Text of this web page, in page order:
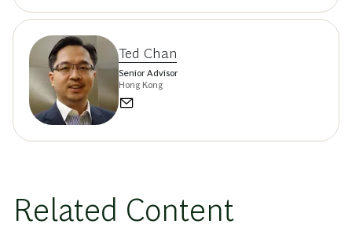
Ted Chan
Senior Advisor
Hong Kong
Related Content